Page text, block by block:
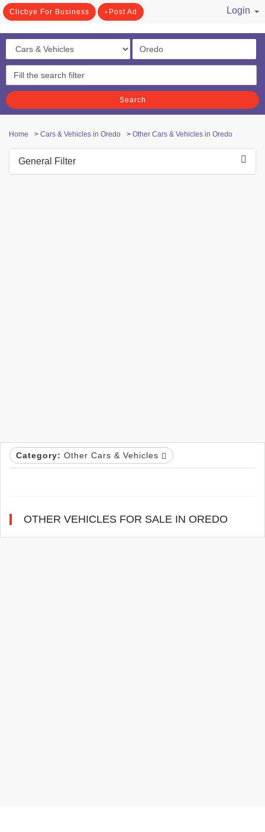
Clicbye For Business Post Ad
Login
Search
Home > Cars & Vehicles in Oredo > Other Cars & Vehicles in Oredo
General Filter
Category: Other Cars & Vehicles
OTHER VEHICLES FOR SALE IN OREDO